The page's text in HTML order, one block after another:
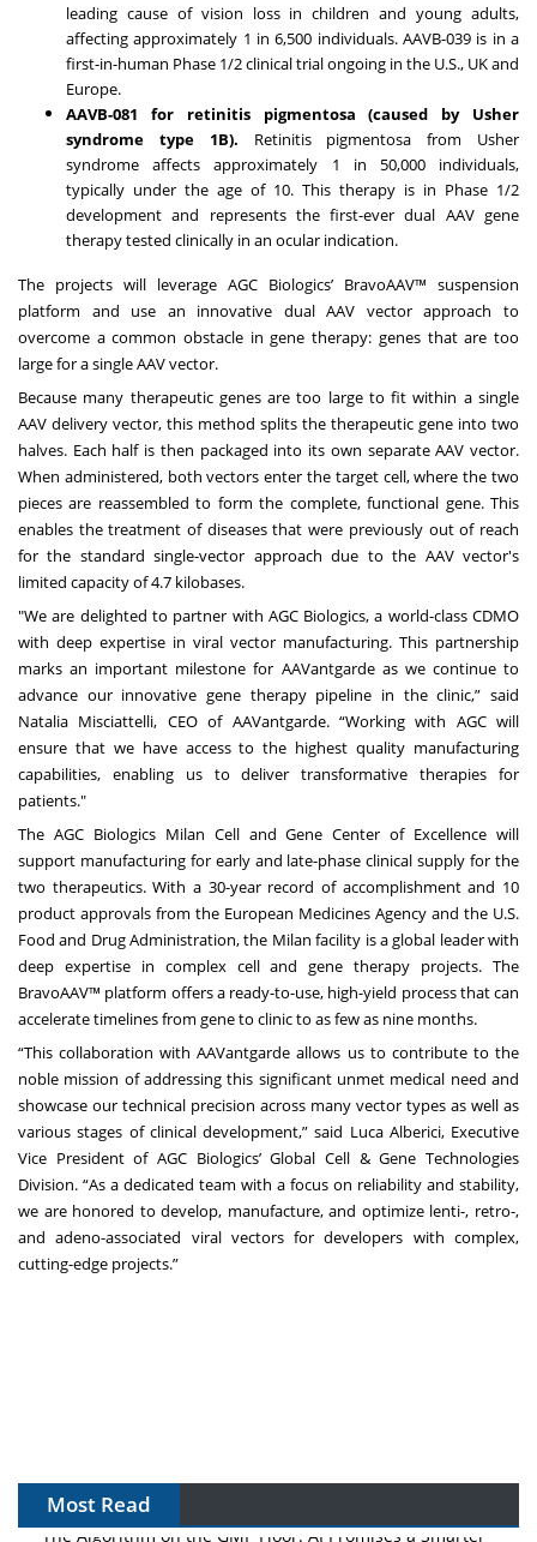
leading cause of vision loss in children and young adults,
affecting approximately 1 in 6,500 individuals. AAVB-039 is in a
first-in-human Phase 1/2 clinical trial ongoing in the U.S., UK and
Europe.
AAVB-081 for retinitis pigmentosa (caused by Usher
syndrome type 1B). Retinitis pigmentosa from Usher
syndrome affects approximately 1 in 50,000 individuals,
typically under the age of 10. This therapy is in Phase 1/2
development and represents the first-ever dual AAV gene
therapy tested clinically in an ocular indication.
The projects will leverage AGC Biologics’ BravoAAV™ suspension
platform and use an innovative dual AAV vector approach to
overcome a common obstacle in gene therapy: genes that are too
large for a single AAV vector.
Because many therapeutic genes are too large to fit within a single
AAV delivery vector, this method splits the therapeutic gene into two
halves. Each half is then packaged into its own separate AAV vector.
When administered, both vectors enter the target cell, where the two
pieces are reassembled to form the complete, functional gene. This
enables the treatment of diseases that were previously out of reach
for the standard single-vector approach due to the AAV vector's
limited capacity of 4.7 kilobases.
"We are delighted to partner with AGC Biologics, a world-class CDMO
with deep expertise in viral vector manufacturing. This partnership
marks an important milestone for AAVantgarde as we continue to
advance our innovative gene therapy pipeline in the clinic,” said
Natalia Misciattelli, CEO of AAVantgarde. “Working with AGC will
ensure that we have access to the highest quality manufacturing
capabilities, enabling us to deliver transformative therapies for
patients."
The AGC Biologics Milan Cell and Gene Center of Excellence will
support manufacturing for early and late-phase clinical supply for the
two therapeutics. With a 30-year record of accomplishment and 10
product approvals from the European Medicines Agency and the U.S.
Food and Drug Administration, the Milan facility is a global leader with
deep expertise in complex cell and gene therapy projects. The
BravoAAV™ platform offers a ready-to-use, high-yield process that can
accelerate timelines from gene to clinic to as few as nine months.
“This collaboration with AAVantgarde allows us to contribute to the
noble mission of addressing this significant unmet medical need and
showcase our technical precision across many vector types as well as
various stages of clinical development,” said Luca Alberici, Executive
Vice President of AGC Biologics’ Global Cell & Gene Technologies
Division. “As a dedicated team with a focus on reliability and stability,
we are honored to develop, manufacture, and optimize lenti-, retro-,
and adeno-associated viral vectors for developers with complex,
cutting-edge projects.”
Most Read
The Algorithm on the GMP Floor: AI Promises a Smarter